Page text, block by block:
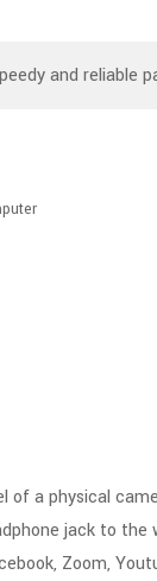
and reliable
a physical
jack to the
Zoom,